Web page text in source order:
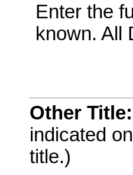
Enter the
known. All
Other Title:
indicated
title.)